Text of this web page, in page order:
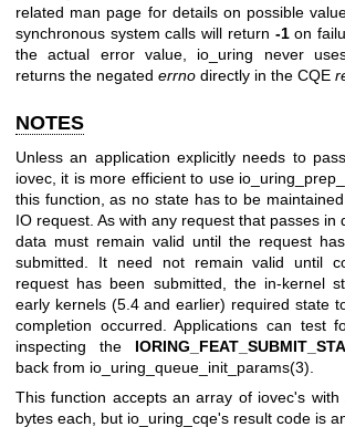
related man page for details on possible
synchronous system calls will return -1on
the actual error value, io_uring never
returns the negated errno directly in the CQE
NOTES
Unless an application explicitly needs to
iovec, it is more efficient to use
this function, as no state has to be
IO request. As with any request that passes in
data must remain valid until the request
submitted. It need not remain valid until
request has been submitted, the in-kernel
early kernels (5.4 and earlier) required state
completion occurred. Applications can test
inspecting the
back from io_uring_queue_init_params(3)
This function accepts an array of iovec's
bytes each, but io_uring_cqe's result code is